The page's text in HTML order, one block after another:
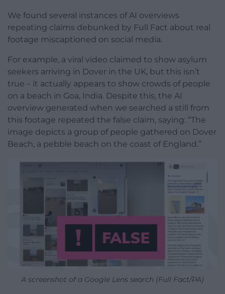
We found several instances of AI overviews
repeating claims debunked by Full Fact about real
footage miscaptioned on social media.
For example, a viral video claimed to show asylum
seekers arriving in Dover in the UK, but this isn’t
true – it actually appears to show crowds of people
on a beach in Goa, India. Despite this, the AI
overview generated when we searched a still from
this footage repeated the false claim, saying: “The
image depicts a group of people gathered on Dover
Beach, a pebble beach on the coast of England.”
A screenshot of a Google Lens search (Full Fact/PA)